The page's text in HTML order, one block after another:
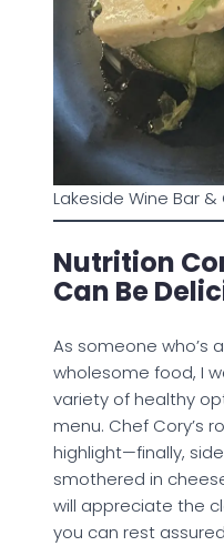
Lakeside Wine Bar &
Nutrition
Can Be
As someone who’s
wholesome food, I
variety of healthy
menu. Chef Cory’s
highlight—finally,
smothered in
will appreciate the
you can rest